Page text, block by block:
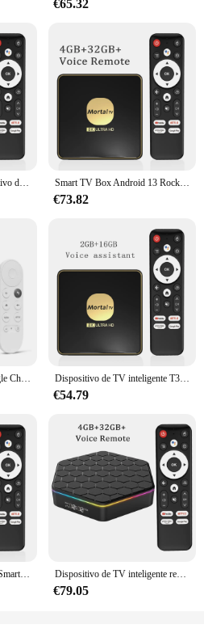
CHROMECAST ANDROID
detract from the elegance of your living
for a tech-savvy friend, this device is
€65.32
Amlogic S905W2 Dispositivo de TV inteligente Android13 Asistente de voz de Google Bluetooth Chromecast compatible con vídeo 4K HDR10 + 2,4G + 5,8G Wifi KANAVI Smart TV Box Android 13 Rockchip 3528 Google Assistant Wifi 6 Transmisión 2GB16GB Bluetooth Chromecast Multi Language Box T3
€73.82
Decodificador de TV Google Chromecast 4 con Android, HDR10, Netflix, certificado, Dolby Atmos Vision, hasta 4K, HD, 4 generación, nuevo, Original Dispositivo de TV inteligente T3, decodificador con Android 13, CPU, Rockchip3528, asistente de Google, transmisión Wifi6, 64GB, 128GB, Bluetooth, Chromecast, varios idiomas
€54.79
Amlogic S905W2 Kanavi Smart TV Box Android13 Google Voice Assistant Support 4K Video HDR10+ 2.4G+ 5.8G WiFi Bluetooth Chromecast Dispositivo de TV inteligente reproductor multimedia de Streaming Android 12 Mortal T6 versión Global Bluetooth 5,0 Chromecast 4K HDR10 AllWinner H618 4G32G
€79.05